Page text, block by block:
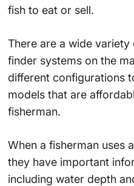
fish to eat or sell.
There are a wide variety
finder systems on the
different configurations
models that are
fisherman.
When a fisherman uses
they have important
including water depth